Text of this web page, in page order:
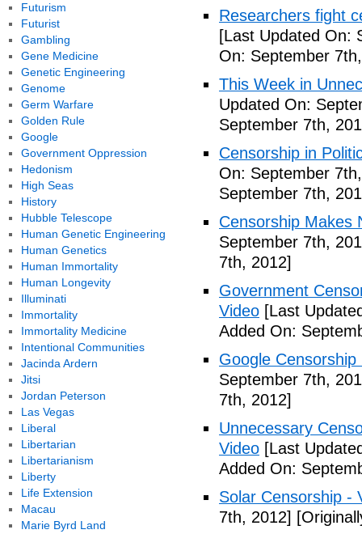
Researchers fight
[Last Updated On:
On: September
This Week in
Updated On:
September 7th,
Censorship in
On: September
September 7th,
Censorship Makes
September 7th,
7th, 2012]
Government
Video [Last
Added On:
Google
September 7th,
7th, 2012]
Unnecessary
Video [Last
Added On:
Solar Censorship -
7th, 2012]
Futurism
Futurist
Gambling
Gene Medicine
Genetic Engineering
Genome
Germ Warfare
Golden Rule
Google
Government Oppression
Hedonism
High Seas
History
Hubble Telescope
Human Genetic Engineering
Human Genetics
Human Immortality
Human Longevity
Illuminati
Immortality
Immortality Medicine
Intentional Communities
Jacinda Ardern
Jitsi
Jordan Peterson
Las Vegas
Liberal
Libertarian
Libertarianism
Liberty
Life Extension
Macau
Marie Byrd Land